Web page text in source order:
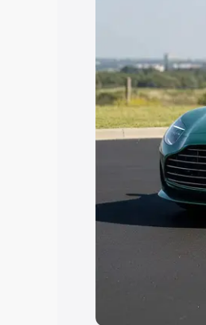
Under 7 Lakhs
20 Lakhs
Explore
Best 5 Seater
Seater Cars|
Explore
Best